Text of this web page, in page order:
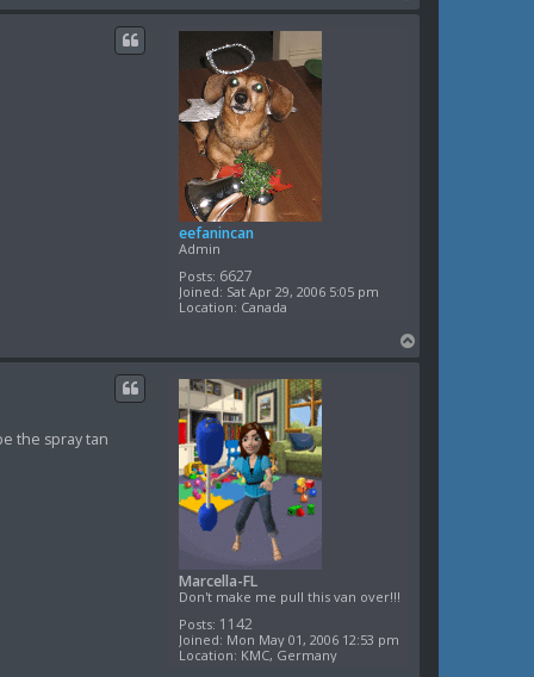
a
c
b
a
y
o
eefanincan
Admin
Posts: 6627
Joined: Sat Apr 29, 2006 5:05 pm
Location: Canada
o
Marcella-FL
Don't make me pull this van over!!!
Posts: 1142
Joined: Mon May 01, 2006 12:53 pm
Location: KMC, Germany
the spray tan